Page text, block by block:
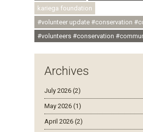
kariega foundation
#volunteer update #conservation
#volunteers #conservation
Archives
July 2026 (2)
May 2026 (1)
April 2026 (2)